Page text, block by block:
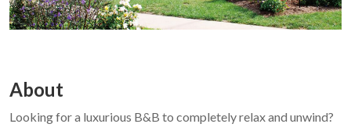
About
Looking for a luxurious B&B to completely relax and unwind?